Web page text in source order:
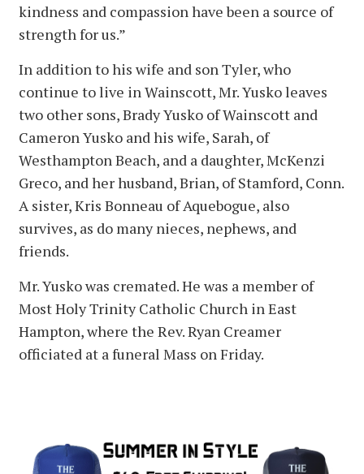
kindness and compassion have been a source of
strength for us.”
In addition to his wife and son Tyler, who
continue to live in Wainscott, Mr. Yusko leaves
two other sons, Brady Yusko of Wainscott and
Cameron Yusko and his wife, Sarah, of
Westhampton Beach, and a daughter, McKenzi
Greco, and her husband, Brian, of Stamford, Conn.
A sister, Kris Bonneau of Aquebogue, also
survives, as do many nieces, nephews, and
friends.
Mr. Yusko was cremated. He was a member of
Most Holy Trinity Catholic Church in East
Hampton, where the Rev. Ryan Creamer
officiated at a funeral Mass on Friday.